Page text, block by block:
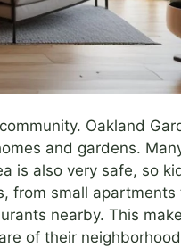
Oakland
and gardens.
is also very safe, so
from small apartments
nearby. This
of their